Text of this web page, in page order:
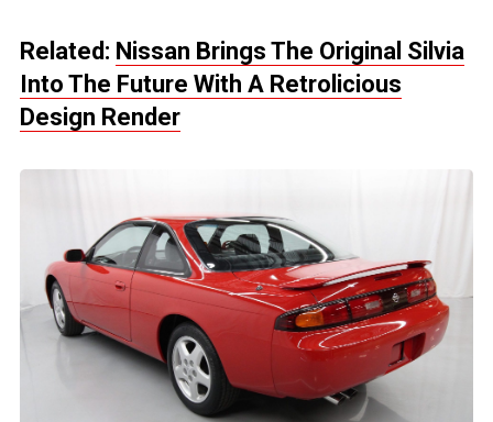
Related: Nissan Brings The Original Silvia
Into The Future With A Retrolicious
Design Render